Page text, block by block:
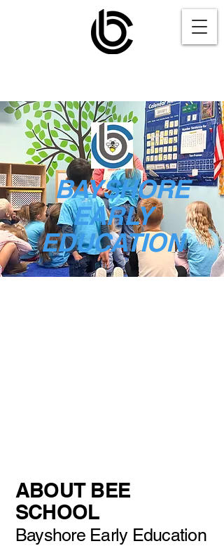
BAYSHORE
EARLY
EDUCATION
ABOUT BEE
SCHOOL
Bayshore Early Education